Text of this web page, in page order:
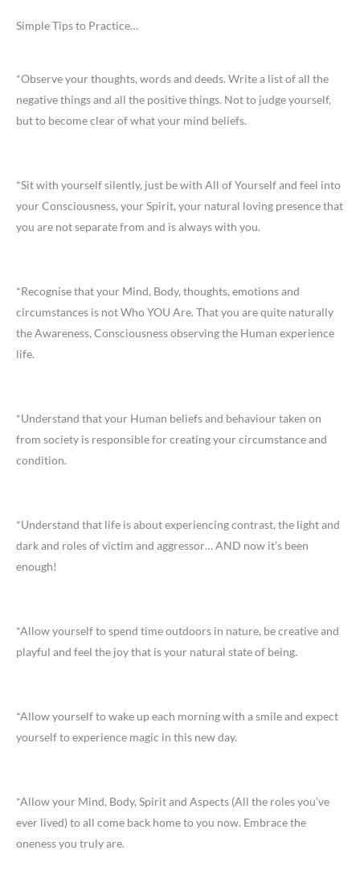
Simple Tips to Practice…
*Observe your thoughts, words and deeds. Write a list of all the
negative things and all the positive things. Not to judge yourself,
but to become clear of what your mind beliefs.
*Sit with yourself silently, just be with All of Yourself and feel into
your Consciousness, your Spirit, your natural loving presence that
you are not separate from and is always with you.
*Recognise that your Mind, Body, thoughts, emotions and
circumstances is not Who YOU Are. That you are quite naturally
the Awareness, Consciousness observing the Human experience
life.
*Understand that your Human beliefs and behaviour taken on
from society is responsible for creating your circumstance and
condition.
*Understand that life is about experiencing contrast, the light and
dark and roles of victim and aggressor… AND now it’s been
enough!
*Allow yourself to spend time outdoors in nature, be creative and
playful and feel the joy that is your natural state of being.
*Allow yourself to wake up each morning with a smile and expect
yourself to experience magic in this new day.
*Allow your Mind, Body, Spirit and Aspects (All the roles you’ve
ever lived) to all come back home to you now. Embrace the
oneness you truly are.